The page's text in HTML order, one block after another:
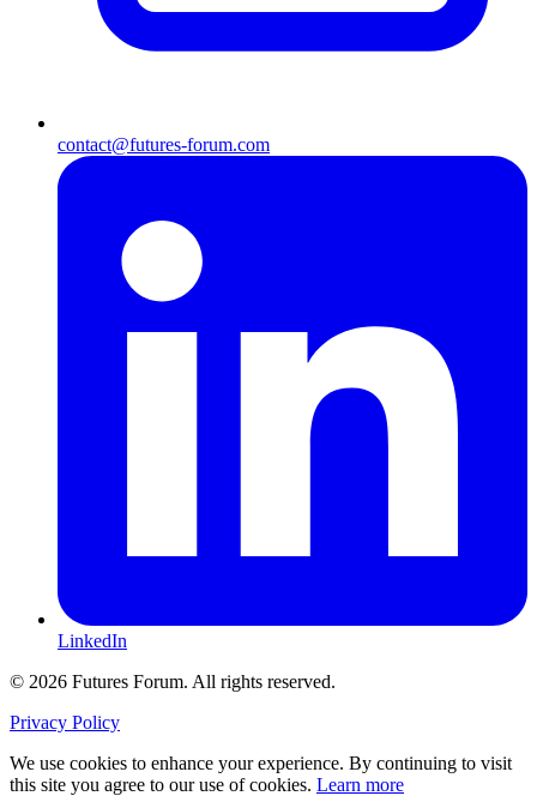
contact@futures-forum.com
LinkedIn
© 2026 Futures Forum. All rights reserved.
Privacy Policy
We use cookies to enhance your experience. By continuing to visit
this site you agree to our use of cookies. Learn more